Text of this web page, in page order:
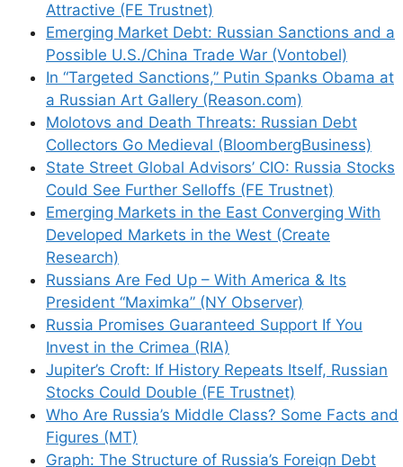
Attractive (FE Trustnet)
Emerging Market Debt: Russian Sanctions and a
Possible U.S./China Trade War (Vontobel)
In “Targeted Sanctions,” Putin Spanks Obama at
a Russian Art Gallery (Reason.com)
Molotovs and Death Threats: Russian Debt
Collectors Go Medieval (BloombergBusiness)
State Street Global Advisors’ CIO: Russia Stocks
Could See Further Selloffs (FE Trustnet)
Emerging Markets in the East Converging With
Developed Markets in the West (Create
Research)
Russians Are Fed Up – With America & Its
President “Maximka” (NY Observer)
Russia Promises Guaranteed Support If You
Invest in the Crimea (RIA)
Jupiter’s Croft: If History Repeats Itself, Russian
Stocks Could Double (FE Trustnet)
Who Are Russia’s Middle Class? Some Facts and
Figures (MT)
Graph: The Structure of Russia’s Foreign Debt